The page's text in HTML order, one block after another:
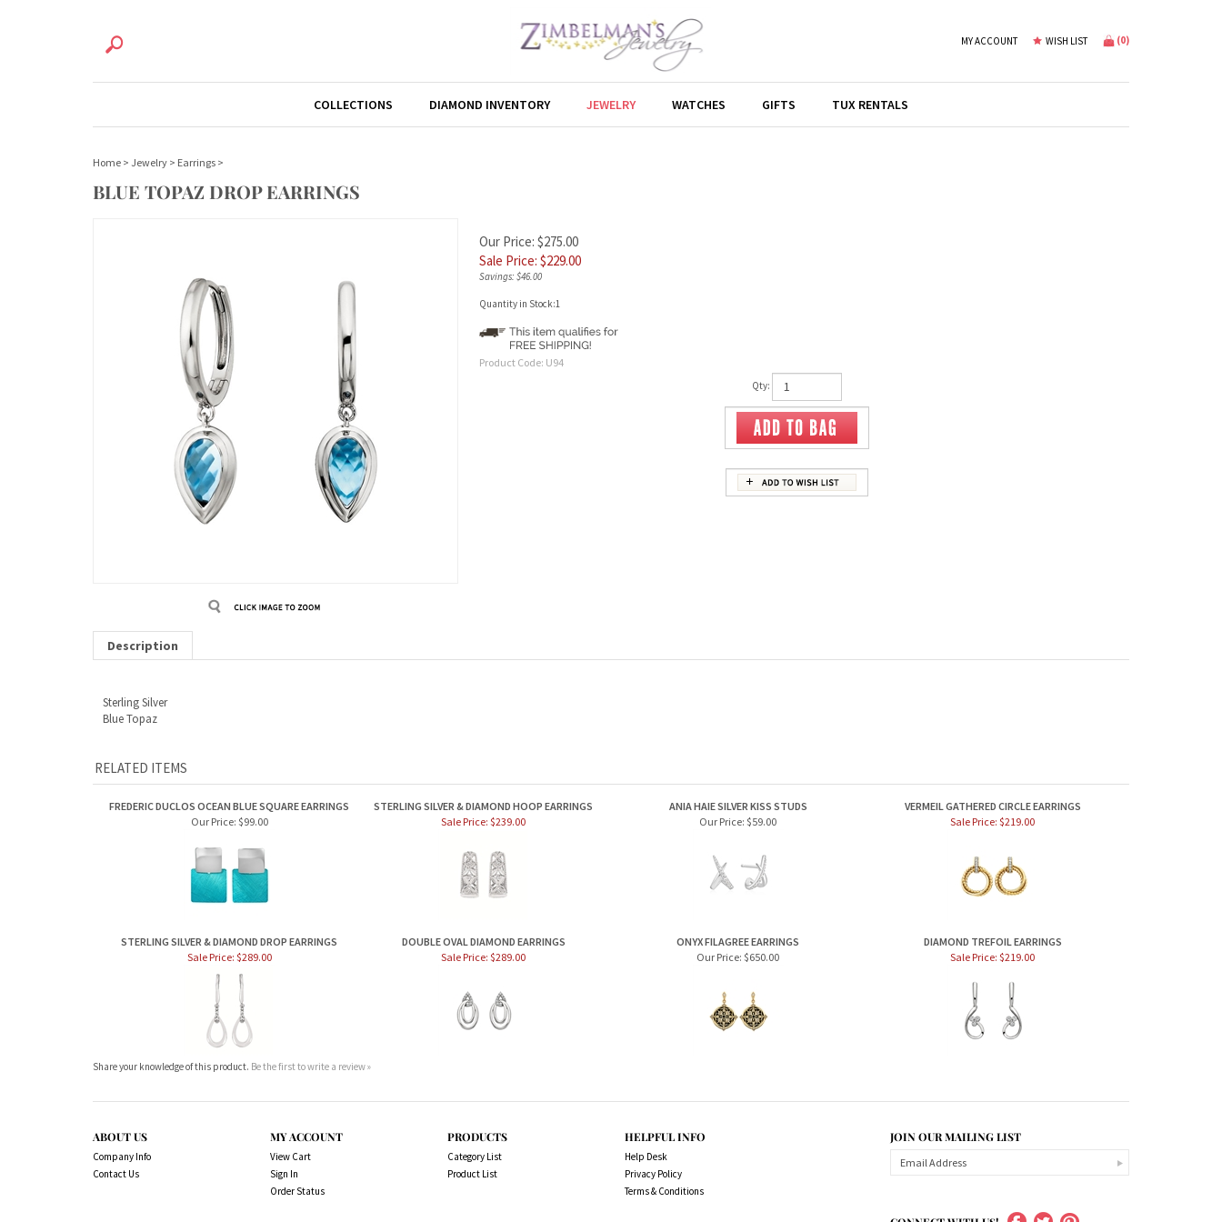
MY ACCOUNT WISH LIST (0)
COLLECTIONS DIAMOND INVENTORY JEWELRY WATCHES GIFTS TUX RENTALS
Home > Jewelry > Earrings >
BLUE TOPAZ DROP EARRINGS
Our Price: $275.00
Sale Price: $229.00
Savings: $46.00
Quantity in Stock:1
Product Code: U94
Qty:
Description
Sterling Silver
Blue Topaz
RELATED ITEMS
FREDERIC DUCLOS OCEAN BLUE SQUARE EARRINGS STERLING SILVER & DIAMOND HOOP EARRINGS ANIA HAIE SILVER KISS STUDS
VERMEIL GATHERED CIRCLE EARRINGS
Our Price: $99.00 Sale Price: $239.00 Our Price: $59.00 Sale Price: $219.00
STERLING SILVER & DIAMOND DROP EARRINGS DOUBLE OVAL DIAMOND EARRINGS ONYX FILAGREE EARRINGS
DIAMOND TREFOIL EARRINGS
Sale Price: $289.00
Sale Price: $289.00 Our Price: $650.00 Sale Price: $219.00
Share your knowledge of this product. Be the first to write a review »
ABOUT US
Company Info
Contact Us
MY ACCOUNT
View Cart
Sign In
Order Status
PRODUCTS
Category List
Product List
HELPFUL INFO
Help Desk
Privacy Policy
Terms & Conditions
JOIN OUR MAILING LIST